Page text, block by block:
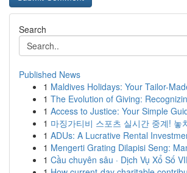
Search
Published News
1 Maldives Holidays: Your Tailor-
1 The Evolution of Giving:
1 Access to Justice: Your Simple
1 마징가티비 스포츠 실시간 중계! 놓
1 ADUs: A Lucrative Rental
1 Mengerti Grating Dilapisi Seng:
1 Cầu chuyên sâu · Dịch Vụ Xổ Số